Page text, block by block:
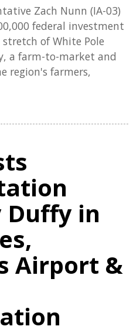
Zach Nunn (IA-03)
federal investment
of White Pole
a farm-to-market and
region's farmers,
Duffy in
Airport &